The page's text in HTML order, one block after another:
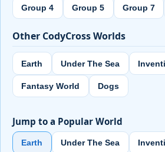
Group 4 Group 5 Group 7
Other CodyCross Worlds
Earth Under The Sea
Fantasy World Dogs
Jump to a Popular World
Earth Under The Sea